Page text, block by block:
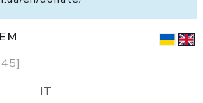
]
IT